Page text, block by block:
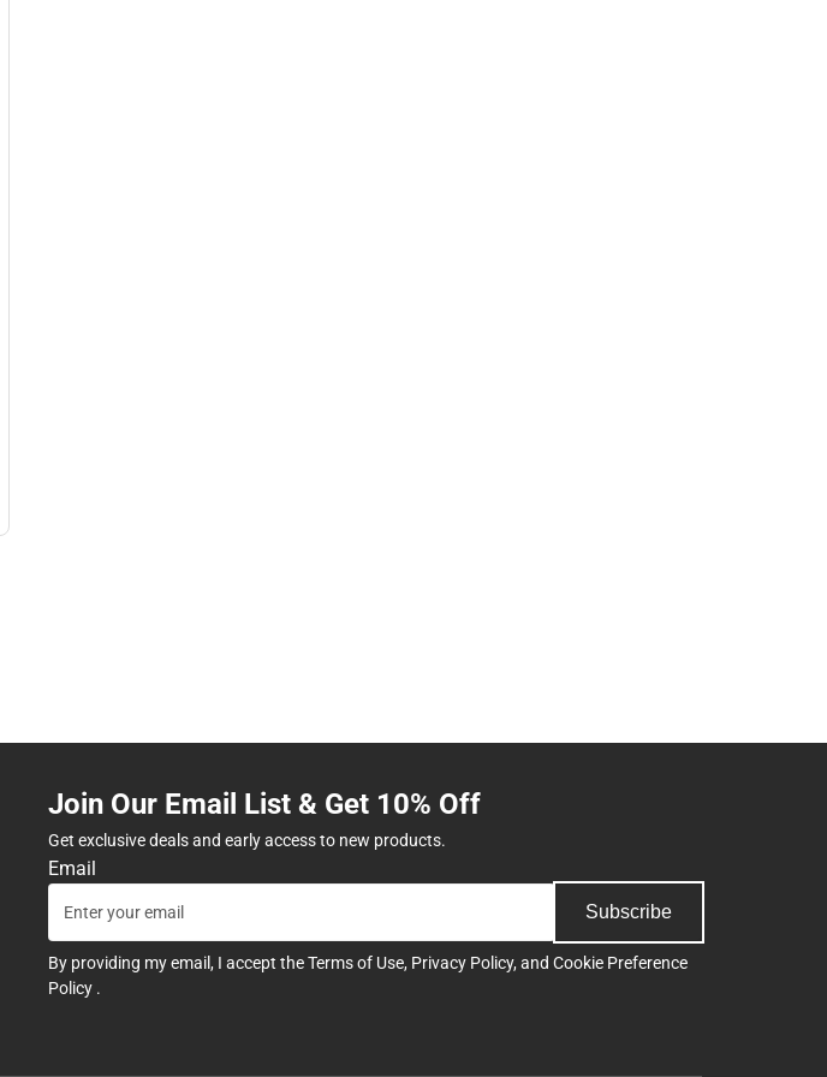
Join Our Email List & Get 10% Off
Get exclusive deals and early access to new products.
Email
Subscribe
By providing my email, I accept theTerms of Use, Privacy Policy, and Cookie Preference
Policy .